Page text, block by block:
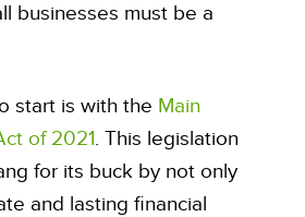
businesses must be a
start is with the Main
of 2021. This legislation
for its buck by not only
and lasting financial